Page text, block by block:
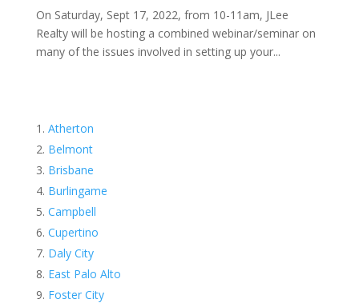
On Saturday, Sept 17, 2022, from 10-11am, JLee
Realty will be hosting a combined webinar/seminar on
many of the issues involved in setting up your...
Atherton
Belmont
Brisbane
Burlingame
Campbell
Cupertino
Daly City
East Palo Alto
Foster City